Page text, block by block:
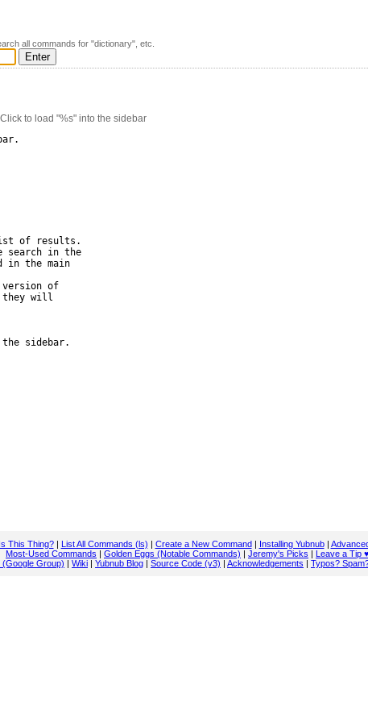
all commands for "dictionary", etc.
to load "%s" into the sidebar
of results.
search in the
in the main
version of
they will
sidebar.
This Thing?| List All Commands (ls) Create a New Command Installing Yubnub|
Most-Used Commands
Golden Eggs (Notable Commands) Jeremy's Picks
Leave a Tip ♥
(Google Group)
Wiki Yubnub Blog Source Code (v3) Acknowledgements Typos?